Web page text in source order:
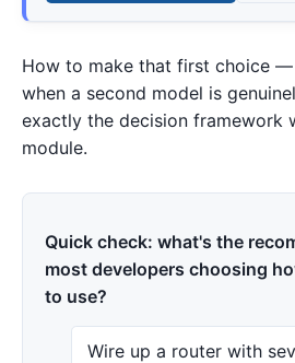
How to make that first choice
when a second model is
exactly the decision framework
module.
Quick check: what's the
most developers choosing
to use?
Wire up a router with